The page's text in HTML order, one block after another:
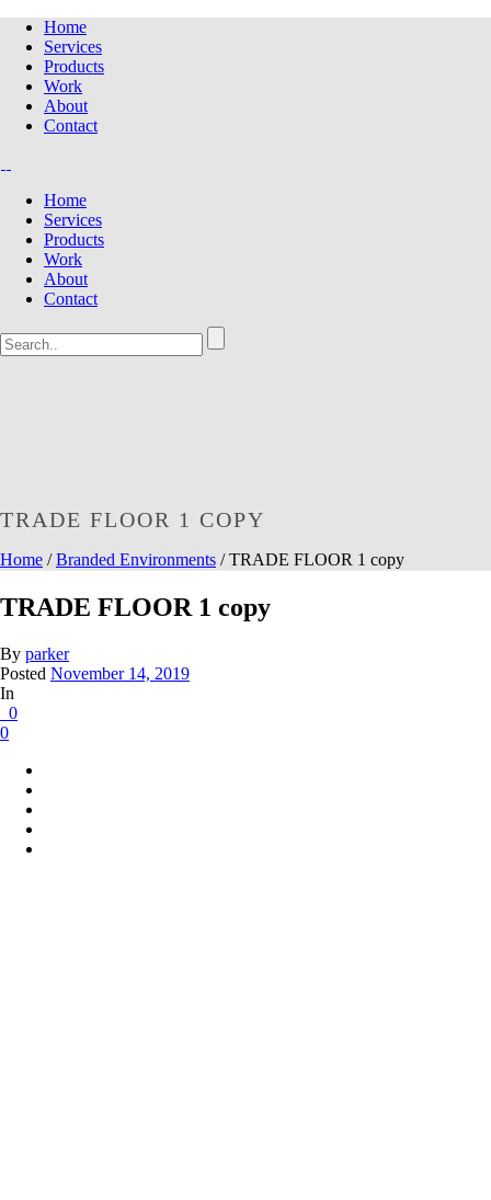
Home
Services
Products
Work
About
Contact
Home
Services
Products
Work
About
Contact
TRADE FLOOR 1 COPY
Home /Branded Environments / TRADE FLOOR 1 copy
TRADE FLOOR 1 copy
By parker
Posted November 14, 2019
In
0
0